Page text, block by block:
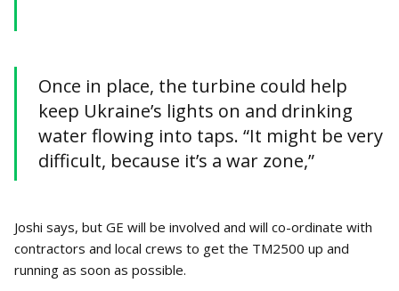
Once in place, the turbine could help
keep Ukraine’s lights on and drinking
water flowing into taps. “It might be very
difficult, because it’s a war zone,”
Joshi says, but GE will be involved and will co-ordinate with
contractors and local crews to get the TM2500 up and
running as soon as possible.